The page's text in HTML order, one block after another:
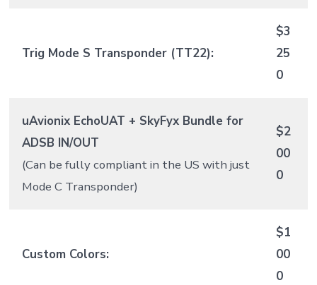
Trig Mode S Transponder (TT22):
$3
25
0
uAvionix EchoUAT + SkyFyx Bundle for
ADSB IN/OUT
(Can be fully compliant in the US with just
Mode C Transponder)
$2
00
0
Custom Colors:
$1
00
0